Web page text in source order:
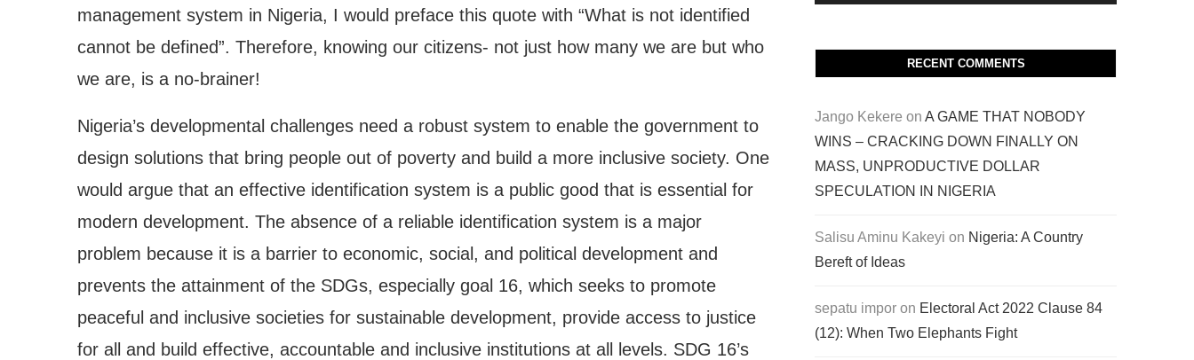
management system in Nigeria, I would preface this quote with “What is not identified
cannot be defined”. Therefore, knowing our citizens- not just how many we are but who
we are, is a no-brainer!
Nigeria’s developmental challenges need a robust system to enable the government to
design solutions that bring people out of poverty and build a more inclusive society. One
would argue that an effective identification system is a public good that is essential for
modern development. The absence of a reliable identification system is a major
problem because it is a barrier to economic, social, and political development and
prevents the attainment of the SDGs, especially goal 16, which seeks to promote
peaceful and inclusive societies for sustainable development, provide access to justice
for all and build effective, accountable and inclusive institutions at all levels. SDG 16’s
RECENT COMMENTS
Jango Kekere on A GAME THAT NOBODY
WINS – CRACKING DOWN FINALLY ON
MASS, UNPRODUCTIVE DOLLAR
SPECULATION IN NIGERIA
Salisu Aminu Kakeyi on Nigeria: A Country
Bereft of Ideas
sepatu impor on Electoral Act 2022 Clause 84
(12): When Two Elephants Fight